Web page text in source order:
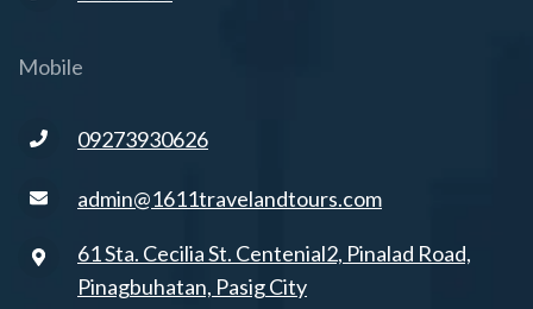
Mobile
09273930626
admin@1611travelandtours.com
61 Sta. Cecilia St. Centenial2, Pinalad Road,
Pinagbuhatan, Pasig City